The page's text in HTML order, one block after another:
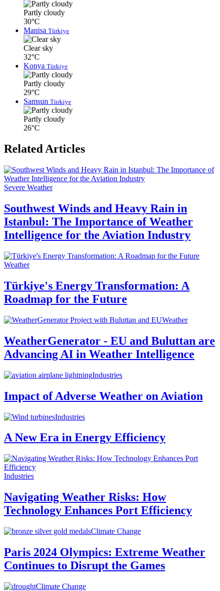
Partly cloudy
30°C
Manisa Türkiye
Clear sky
32°C
Konya Türkiye
Partly cloudy
29°C
Samsun Türkiye
Partly cloudy
26°C
Related Articles
Severe Weather
Southwest Winds and Heavy Rain in
Istanbul: The Importance of Weather
Intelligence for the Aviation Industry
Weather
Türkiye's Energy Transformation: A
Roadmap for the Future
Weather
WeatherGenerator - EU and Buluttan are
Advancing AI in Weather Intelligence
Industries
Impact of Adverse Weather on Aviation
Industries
A New Era in Energy Efficiency
Industries
Navigating Weather Risks: How
Technology Enhances Port Efficiency
Climate Change
Paris 2024 Olympics: Extreme Weather
Continues to Disrupt the Games
Climate Change